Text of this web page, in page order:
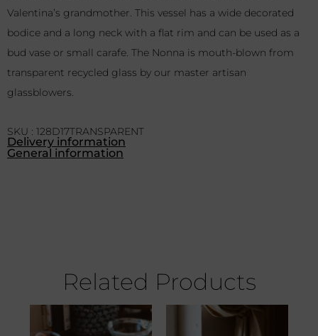
Valentina’s grandmother. This vessel has a wide decorated
bodice and a long neck with a flat rim and can be used as a
bud vase or small carafe. The Nonna is mouth-blown from
transparent recycled glass by our master artisan
glassblowers.
SKU : 128D17TRANSPARENT
Delivery information
General information
Related Products